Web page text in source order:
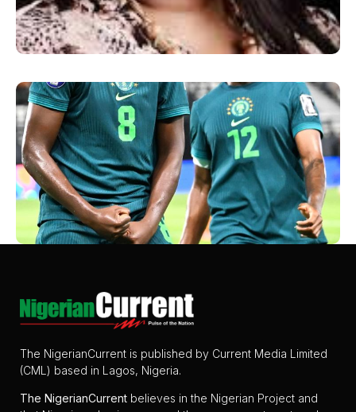
The NigerianCurrent is published by Current Media Limited
(CML) based in Lagos, Nigeria.
The NigerianCurrent believes in the Nigerian Project and